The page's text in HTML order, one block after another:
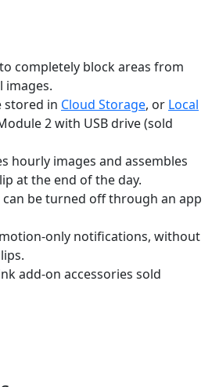
completely block areas from
images.
stored in Cloud Storage, or Local
2 with USB drive (sold
hourly images and assembles
at the end of the day.
can be turned off through an app
only notifications, without
add-on accessories sold